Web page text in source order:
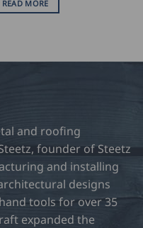
READ MORE
and roofing
founder of Steetz
and installing
designs
tools for over 35
expanded the